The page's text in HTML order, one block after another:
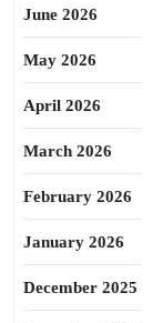
June 2026
May 2026
April 2026
March 2026
February 2026
January 2026
December 2025